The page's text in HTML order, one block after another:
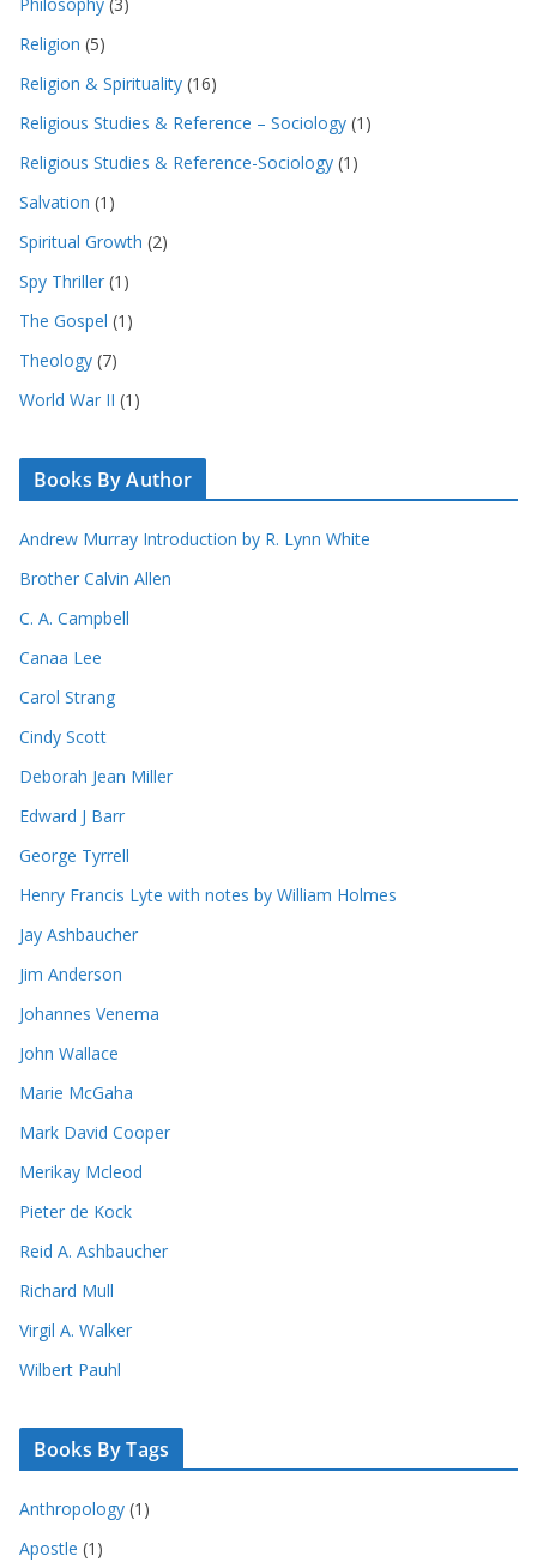
Philosophy (3)
Religion (5)
Religion & Spirituality (16)
Religious Studies & Reference – Sociology (1)
Religious Studies & Reference-Sociology (1)
Salvation (1)
Spiritual Growth (2)
Spy Thriller (1)
The Gospel (1)
Theology (7)
World War II (1)
Books By Author
Andrew Murray Introduction by R. Lynn White
Brother Calvin Allen
C. A. Campbell
Canaa Lee
Carol Strang
Cindy Scott
Deborah Jean Miller
Edward J Barr
George Tyrrell
Henry Francis Lyte with notes by William Holmes
Jay Ashbaucher
Jim Anderson
Johannes Venema
John Wallace
Marie McGaha
Mark David Cooper
Merikay Mcleod
Pieter de Kock
Reid A. Ashbaucher
Richard Mull
Virgil A. Walker
Wilbert Pauhl
Books By Tags
Anthropology (1)
Apostle (1)